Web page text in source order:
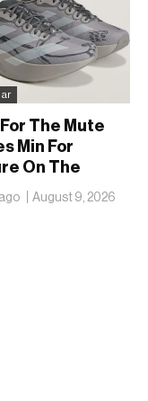
The Mute
Min For
On The
Adizero EVO
August 9, 2026